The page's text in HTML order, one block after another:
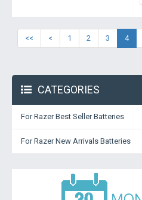
<< < 1 2 3 4
CATEGORIES
For Razer Best Seller Batteries
For Razer New Arrivals Batteries